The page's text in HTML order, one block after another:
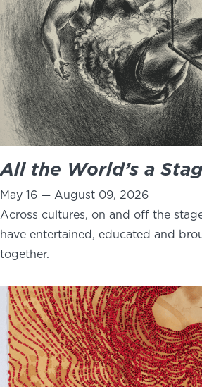
All the World’s a
May 16 — August 09, 2026
Across cultures, on and off the
have entertained, educated and
together.